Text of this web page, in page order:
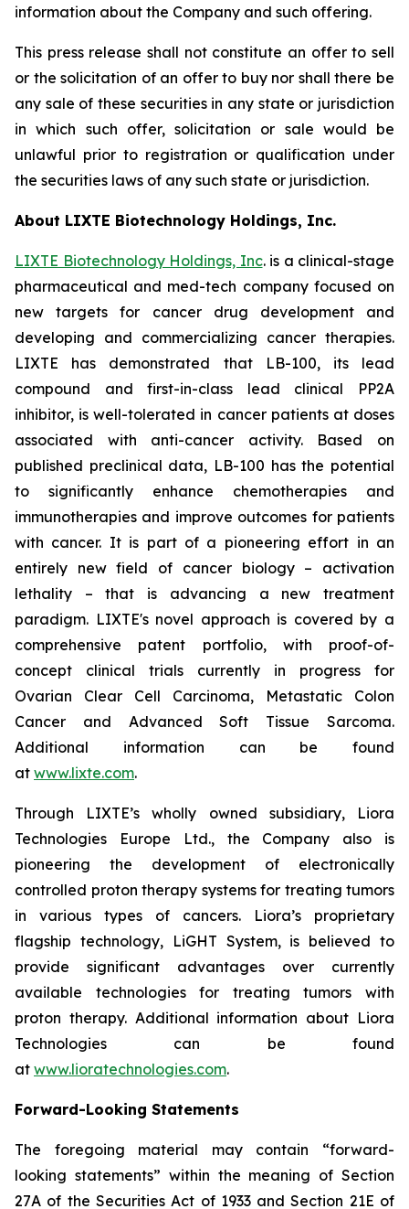
information about the Company and such offering.
This press release shall not constitute an offer to sell
or the solicitation of an offer to buy nor shall there be
any sale of these securities in any state or jurisdiction
in which such offer, solicitation or sale would be
unlawful prior to registration or qualification under
the securities laws of any such state or jurisdiction.
About LIXTE Biotechnology Holdings, Inc.
LIXTE Biotechnology Holdings, Inc. is a clinical-stage
pharmaceutical and med-tech company focused on
new targets for cancer drug development and
developing and commercializing cancer therapies.
LIXTE has demonstrated that LB-100, its lead
compound and first-in-class lead clinical PP2A
inhibitor, is well-tolerated in cancer patients at doses
associated with anti-cancer activity. Based on
published preclinical data, LB-100 has the potential
to significantly enhance chemotherapies and
immunotherapies and improve outcomes for patients
with cancer. It is part of a pioneering effort in an
entirely new field of cancer biology – activation
lethality – that is advancing a new treatment
paradigm. LIXTE's novel approach is covered by a
comprehensive patent portfolio, with proof-of-
concept clinical trials currently in progress for
Ovarian Clear Cell Carcinoma, Metastatic Colon
Cancer and Advanced Soft Tissue Sarcoma.
Additional information can be found
at www.lixte.com.
Through LIXTE’s wholly owned subsidiary, Liora
Technologies Europe Ltd., the Company also is
pioneering the development of electronically
controlled proton therapy systems for treating tumors
in various types of cancers. Liora’s proprietary
flagship technology, LiGHT System, is believed to
provide significant advantages over currently
available technologies for treating tumors with
proton therapy. Additional information about Liora
Technologies can be found
at www.lioratechnologies.com.
Forward-Looking Statements
The foregoing material may contain “forward-
looking statements” within the meaning of Section
27A of the Securities Act of 1933 and Section 21E of